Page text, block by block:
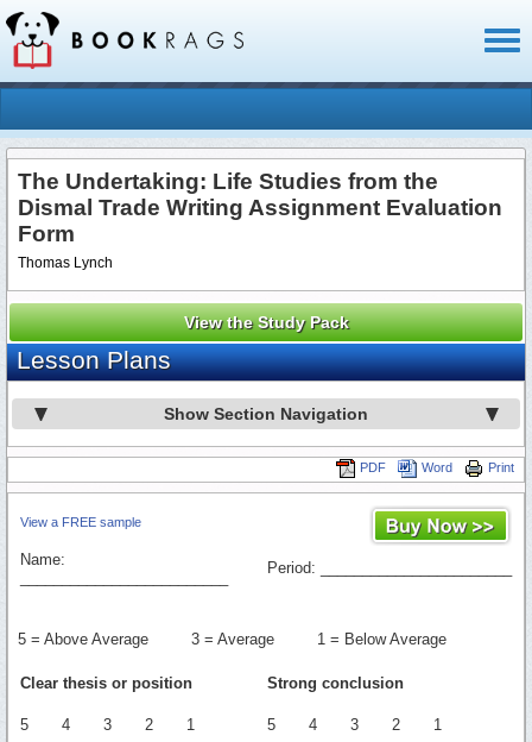
The Undertaking: Life Studies from the
Dismal Trade Writing Assignment Evaluation
Form
Thomas Lynch
View the Study Pack
Lesson Plans
Show Section Navigation
Print
Word
PDF
View a FREE sample
Name:
Period: _______________________
5 = Above Average 3 = Average 1 = Below Average
Clear thesis or position
5 4 3 2 1
Strong conclusion
5 4 3 2 1